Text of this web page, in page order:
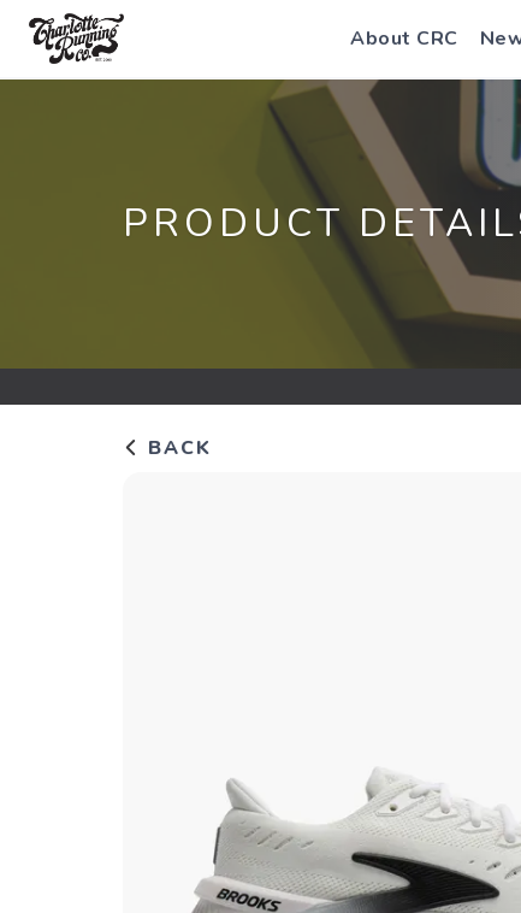
About CRC
PRODUCT
BACK